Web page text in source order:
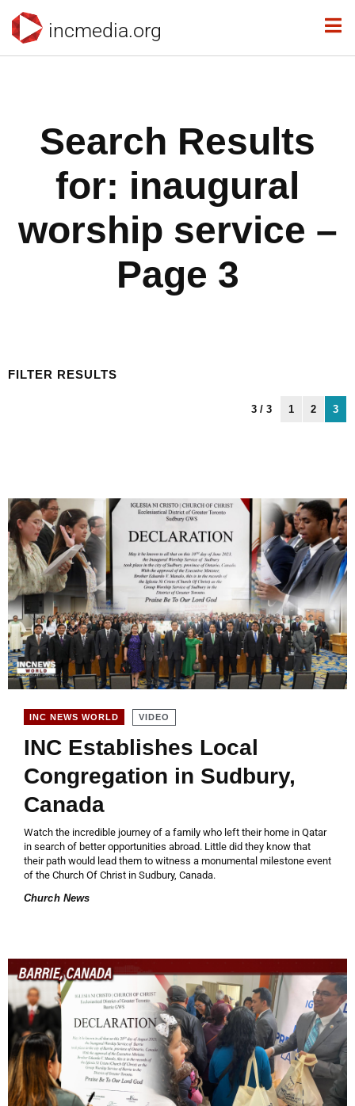
incmedia.org
Search Results
for: inaugural
worship service –
Page 3
FILTER RESULTS
3 / 3 1 2 3
INC NEWS WORLD VIDEO
INC Establishes Local
Congregation in Sudbury,
Canada
Watch the incredible journey of a family who left their home in Qatar
in search of better opportunities abroad. Little did they know that
their path would lead them to witness a monumental milestone event
of the Church Of Christ in Sudbury, Canada.
Church News